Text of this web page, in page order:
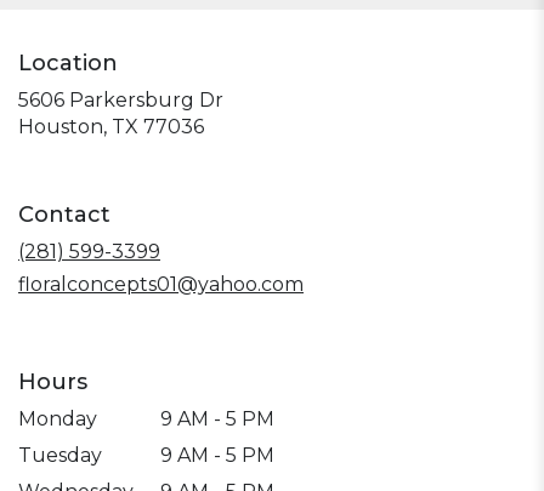
Location
5606 Parkersburg Dr
Houston, TX 77036(link
Contact
(281) 599-3399
floralconcepts01@yahoo.com
Hours
Monday
9 AM - 5 PM
Tuesday
9 AM - 5 PM